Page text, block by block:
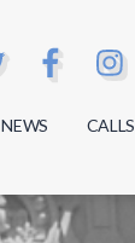
NEWS CALLS